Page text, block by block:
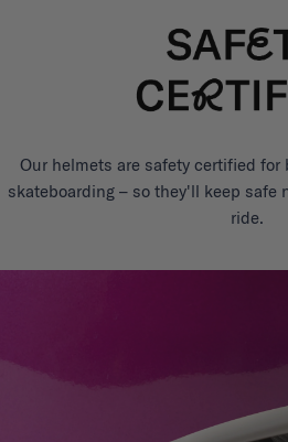
Our helmets are safety certified
skateboarding – so they'll keep safe
ride.